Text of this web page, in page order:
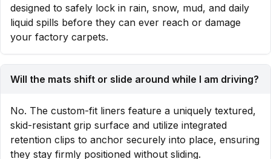
designed to safely lock in rain, snow, mud, and daily
liquid spills before they can ever reach or damage
your factory carpets.
Will the mats shift or slide around while I am driving?
No. The custom-fit liners feature a uniquely textured,
skid-resistant grip surface and utilize integrated
retention clips to anchor securely into place, ensuring
they stay firmly positioned without sliding.